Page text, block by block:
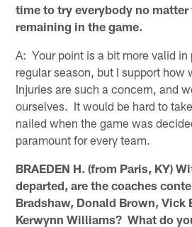
time to try everybody no
remaining in the game.
A: Your point is a bit more valid in
regular season, but I support how
Injuries are such a concern, and
ourselves. It would be hard to
nailed when the game was
paramount for every team.
BRAEDEN H. (from Paris, KY)
departed, are the coaches
Bradshaw, Donald Brown, Vick
Kerwynn Williams? What do